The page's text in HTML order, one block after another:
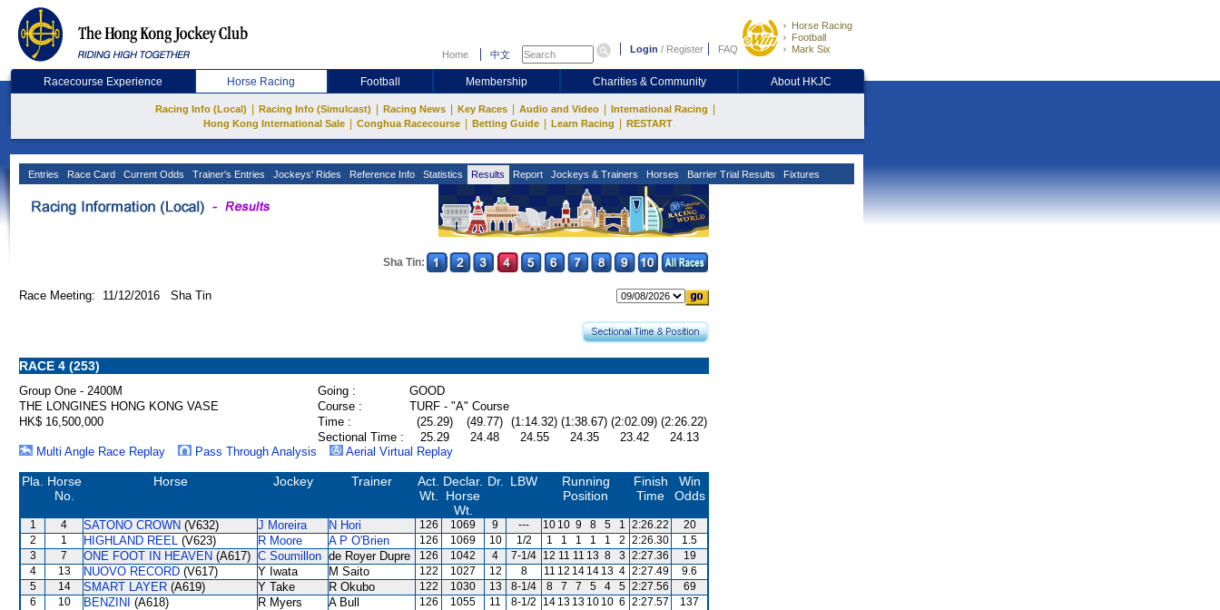
Home 中文 Login / Register FAQ
Horse Racing
Football
Mark Six
Racecourse Experience Horse Racing Football Membership Charities & Community About HKJC
Racing Info (Local) Racing Info (Simulcast) Racing News Key Races Audio and Video International Racing
Hong Kong International Sale Conghua Racecourse Betting Guide Learn Racing RESTART
Entries Race Card Current Odds Trainer's Entries Jockeys' Rides Reference Info Statistics Results Report Jockeys & Trainers Horses Barrier Trial Results Fixtures
Sha Tin:
Race Meeting: 11/12/2016 Sha Tin
RACE 4 (253)
Group One - 2400M Going :
GOOD
THE LONGINES HONG KONG VASE
Course :
TURF - "A" Course
HK$ 16,500,000
Time : (25.29) (49.77) (1:14.32) (1:38.67) (2:02.09) (2:26.22)
Sectional Time :
25.29 24.48 24.55 24.35 23.42
24.13
Multi Angle Race Replay
Pass Through Analysis Aerial Virtual Replay
Pla.
Horse
No.
Horse Jockey Trainer
Act.
Wt.
Declar.
Horse
Wt.
Dr. LBW
Running
Position
Finish
Time
Win
Odds
1 4 SATONO CROWN (V632) J Moreira N Hori 126 1069 9 --- 10 10 9 8 5 1 2:26.22
20
2
1 HIGHLAND REEL (V623) R Moore A P O'Brien 126 1069 10 1/2 1 1 1 1 1 2 2:26.30
1.5
3
7 ONE FOOT IN HEAVEN (A617) C Soumillon de Royer Dupre 126 1042 4 7-1/4 12 11 11 13 8 3 2:27.36
19
4
13 NUOVO RECORD (V617) Y Iwata M Saito 122 1027 12 8 11 12 14 14 13 4 2:27.49
9.6
5
14 SMART LAYER (A619) Y Take R Okubo 122 1030 13 8-1/4 8 7 7 5 4 5 2:27.56
69
6
10 BENZINI (A618) R Myers A Bull 126 1055 11 8-1/2 14 13 13 10 10 6 2:27.57
137